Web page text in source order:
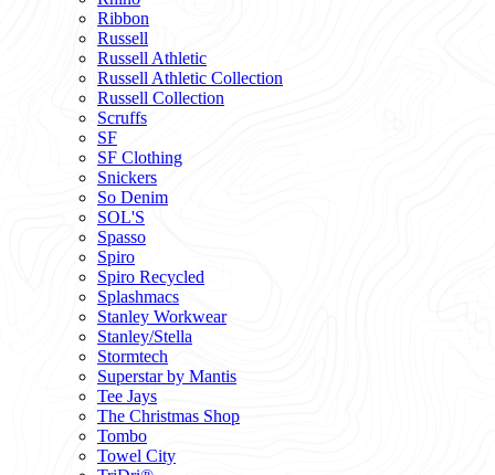
Ribbon
Russell
Russell Athletic
Russell Athletic Collection
Russell Collection
Scruffs
SF
SF Clothing
Snickers
So Denim
SOL'S
Spasso
Spiro
Spiro Recycled
Splashmacs
Stanley Workwear
Stanley/Stella
Stormtech
Superstar by Mantis
Tee Jays
The Christmas Shop
Tombo
Towel City